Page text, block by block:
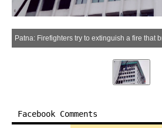
Facebook Comments